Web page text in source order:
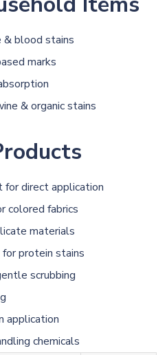
blood stains
marks
& organic stains
for direct application
colored fabrics
materials
protein stains
scrubbing
application
chemicals